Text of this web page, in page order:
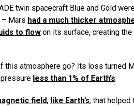
twin spacecraft Blue and Gold
Mars had a much thicker
to flow on its surface, creating
this atmosphere go? Its loss turned
less than 1% of Earth’s.
field, like Earth’s, that helped